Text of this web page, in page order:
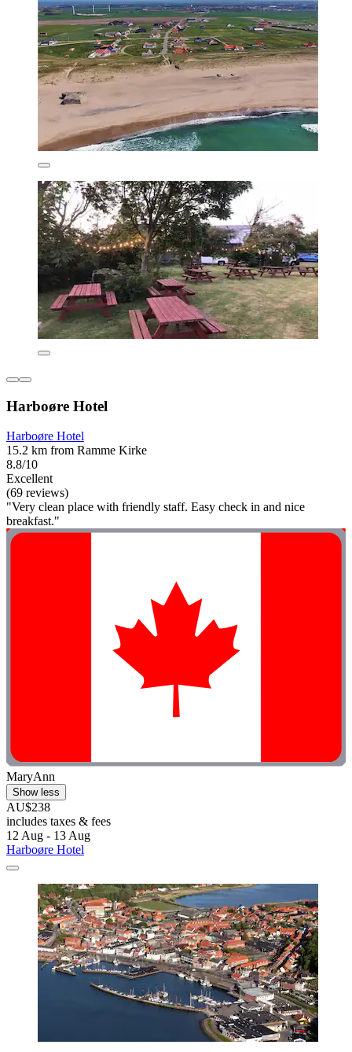
Harboøre Hotel
Harboøre Hotel
15.2 km from Ramme Kirke
8.8/10
Excellent
(69 reviews)
"Very clean place with friendly staff. Easy check in and nice
breakfast."
MaryAnn
Show less
AU$238
includes taxes & fees
12 Aug - 13 Aug
Harboøre Hotel